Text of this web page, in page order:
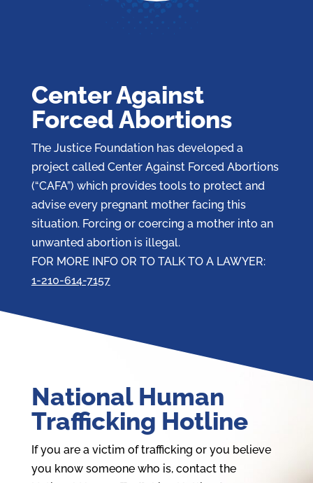
Center Against
Forced Abortions
The Justice Foundation has developed a
project called Center Against Forced Abortions
(“CAFA”) which provides tools to protect and
advise every pregnant mother facing this
situation. Forcing or coercing a mother into an
unwanted abortion is illegal.
FOR MORE INFO OR TO TALK TO A LAWYER:
1-210-614-7157
National Human
Trafficking Hotline
If you are a victim of trafficking or you believe
you know someone who is, contact the